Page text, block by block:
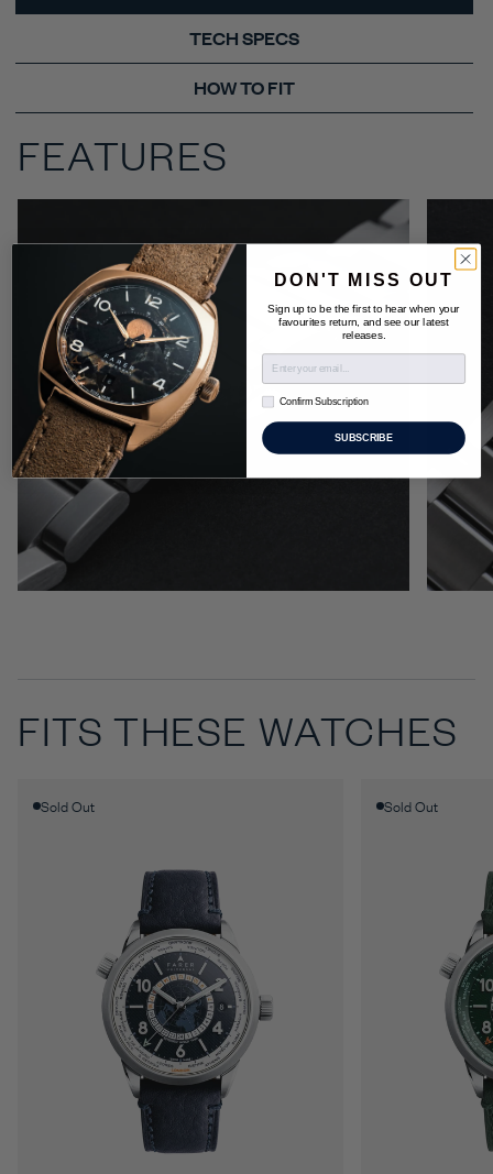
TECH SPECS
HOW TO FIT
FEATURES
FITS THESE WATCHES
Sold Out Sold Out
DON'T MISS OUT
Sign up to be the first to hear when your
favourites return, and see our latest
releases.
Confirm Subscription
Confirm Subscription
SUBSCRIBE